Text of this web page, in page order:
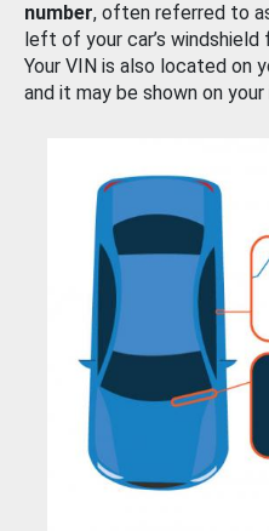
number, often referred to
left of your car’s
Your VIN is also located on
and it may be shown on your